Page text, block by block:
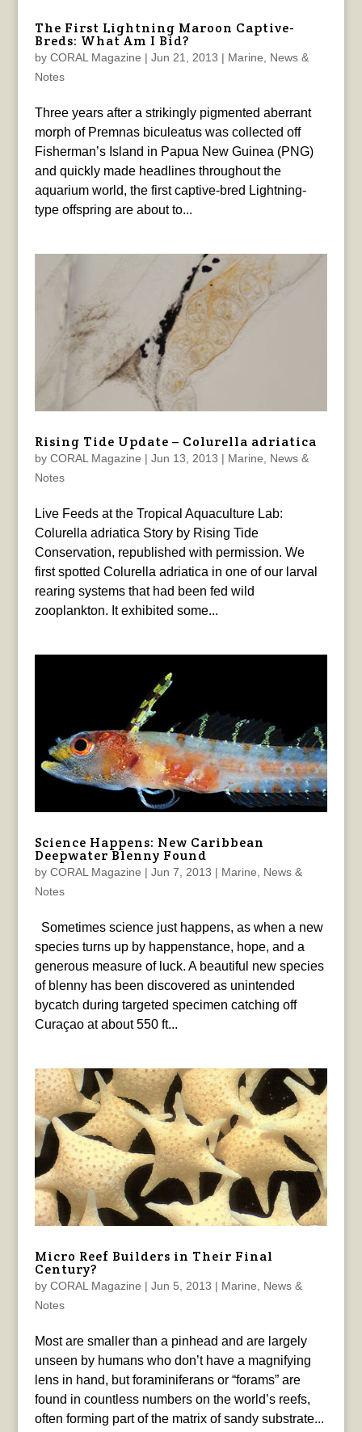
The First Lightning Maroon Captive-
Breds: What Am I Bid?
by CORAL Magazine | Jun 21, 2013 | Marine
News &
Notes
Three years after a strikingly pigmented aberrant
morph of Premnas biculeatus was collected off
Fisherman’s Island in Papua New Guinea (PNG)
and quickly made headlines throughout the
aquarium world, the first captive-bred Lightning-
type offspring are about to...
Rising Tide Update – Colurella adriatica
by CORAL Magazine | Jun 13, 2013 | Marine
News &
Notes
Live Feeds at the Tropical Aquaculture Lab:
Colurella adriatica Story by Rising Tide
Conservation, republished with permission. We
first spotted Colurella adriatica in one of our larval
rearing systems that had been fed wild
zooplankton. It exhibited some...
Science Happens: New Caribbean
Deepwater Blenny Found
by CORAL Magazine | Jun 7, 2013 | Marine
News &
Notes
Sometimes science just happens, as when a new
species turns up by happenstance, hope, and a
generous measure of luck. A beautiful new species
of blenny has been discovered as unintended
bycatch during targeted specimen catching off
Curaçao at about 550 ft...
Micro Reef Builders in Their Final
Century?
by CORAL Magazine | Jun 5, 2013 | Marine
News &
Notes
Most are smaller than a pinhead and are largely
unseen by humans who don’t have a magnifying
lens in hand, but foraminiferans or “forams” are
found in countless numbers on the world’s reefs,
often forming part of the matrix of sandy substrate...